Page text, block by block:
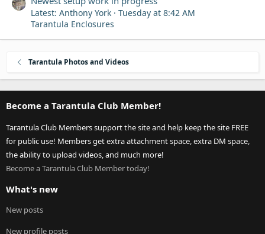
Latest: Anthony York
Tuesday at 8:42 AM
Tarantula Enclosures
Tarantula Photos and Videos
Become a Tarantula Club Member!
Tarantula Club Members support the site and help keep the site FREE
for public use! Members get extra attachment space, extra DM space,
the ability to upload videos, and much more!
Become a Tarantula Club Member today!
What's new
New posts
New profile posts